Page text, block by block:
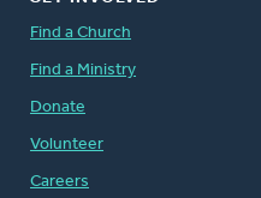
Find a Church
Find a Ministry
Donate
Volunteer
Careers